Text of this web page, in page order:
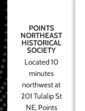
POINTS
NORTHEAST
HISTORICAL
SOCIETY
Located 10
minutes
northwest at
201 Tulalip St
NE, Points